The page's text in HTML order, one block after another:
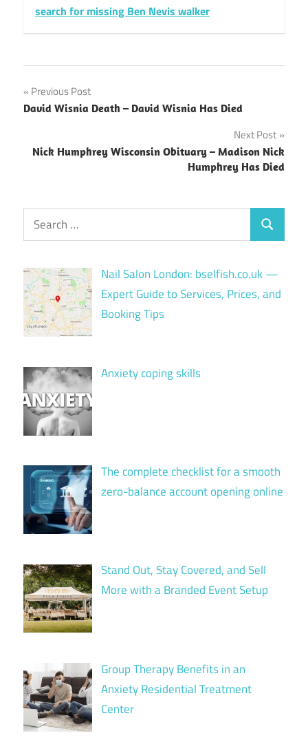
search for missing Ben Nevis walker
Post
navigation
Previous Post
David Wisnia Death – David Wisnia Has Died
Next Post
Nick Humphrey Wisconsin Obituary – Madison Nick
Humphrey Has Died
Search
for:
Search
Nail Salon London: bselfish.co.uk —
Expert Guide to Services, Prices, and
Booking Tips
Anxiety coping skills
The complete checklist for a smooth
zero-balance account opening online
Stand Out, Stay Covered, and Sell
More with a Branded Event Setup
Group Therapy Benefits in an
Anxiety Residential Treatment
Center